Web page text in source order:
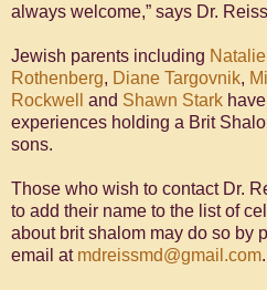
always welcome,” says Dr.
Jewish parents including
Rothenberg, Diane Targovnik,
Rockwell
and Shawn Stark
experiences holding a Brit
sons.
Those who wish to contact Dr.
to add their name to the list of
about brit shalom may do so by
email at mdreissmd@gmail.com.